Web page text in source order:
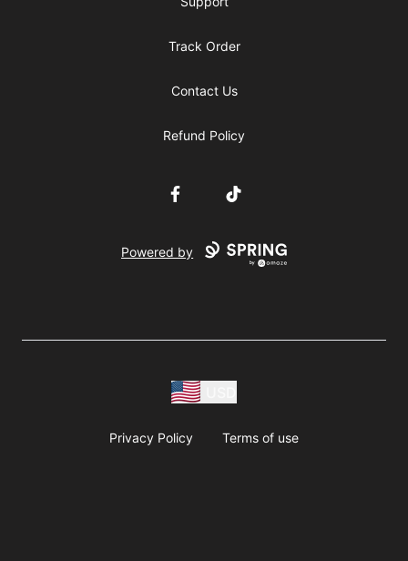
Track Order
Contact Us
Refund Policy
FacebookTikTok
Powered by
Privacy Policy Terms of use